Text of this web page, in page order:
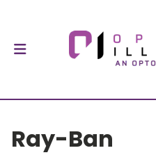
Ray-Ban